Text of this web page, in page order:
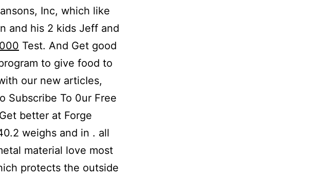
Inc, which like
and his 2 kids Jeff and
Test. And Get good
to give food to
our new articIes,
Subscribe To 0ur Free
better at Forge
weighs and in . all
material love most
protects the outside